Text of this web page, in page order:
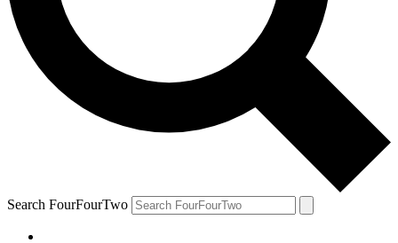
Search FourFourTwo